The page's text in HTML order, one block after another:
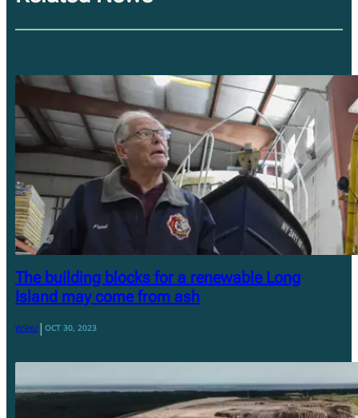
The building blocks for a renewable Long
Island may come from ash
WSHU|OCT 30, 2023